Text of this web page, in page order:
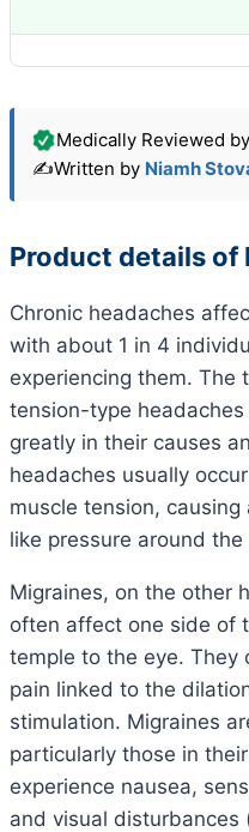
Medically Reviewed by
✍️Written by Niamh
Product details of
Chronic headaches
with about 1 in 4
experiencing them. The
tension-type
greatly in their causes
headaches usually
muscle tension,
like pressure around
Migraines, on the other
often affect one side of
temple to the eye. They
pain linked to the
stimulation. Migraines
particularly those in
experience nausea,
and visual disturbances